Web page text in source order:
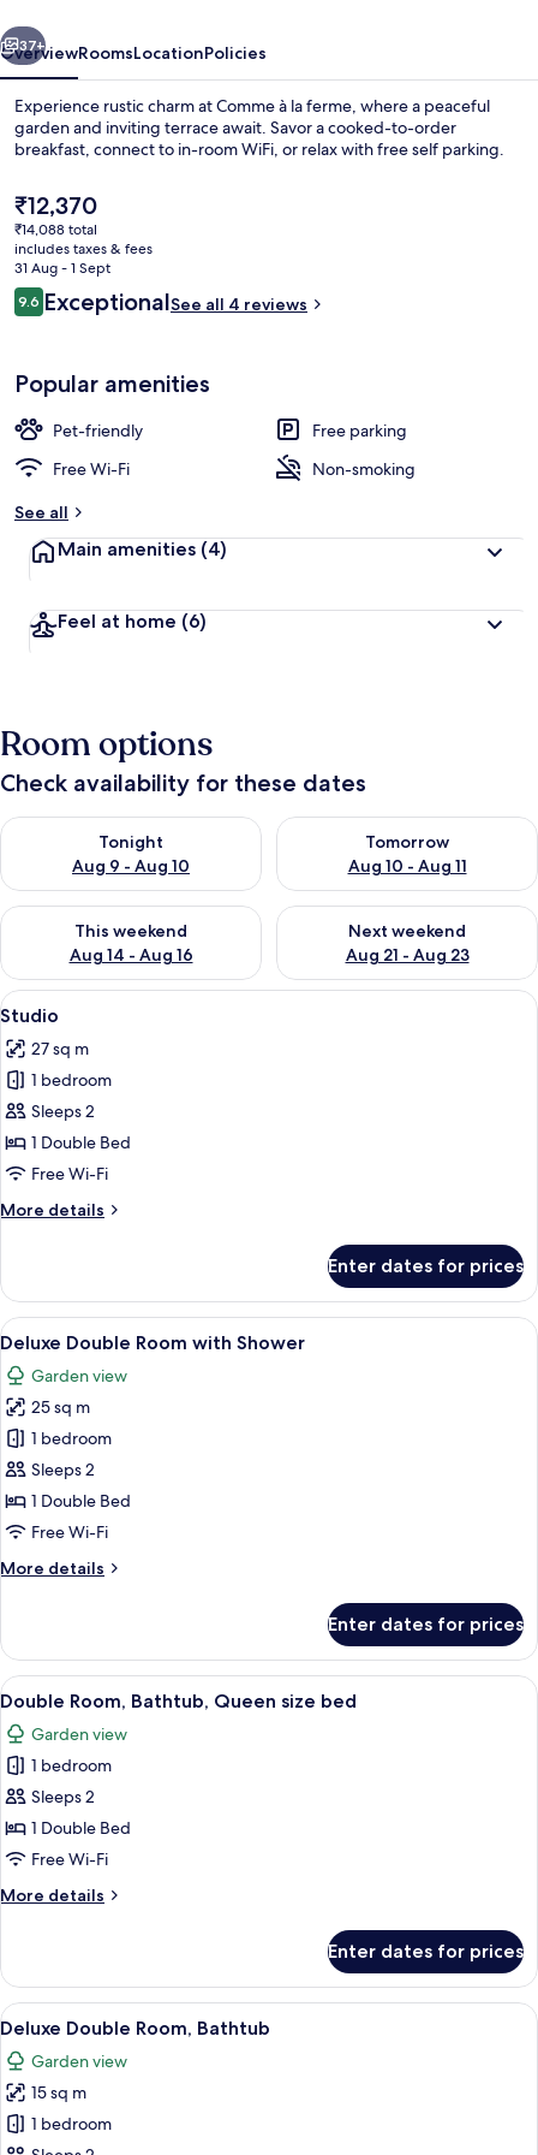
Blackout curtains, free WiFi, bed
Next
37+
OverviewRoomsLocationPolicies
Experience rustic charm at Comme à la ferme, where a peaceful
garden and inviting terrace await. Savor a cooked-to-order
breakfast, connect to in-room WiFi, or relax with free self parking.
The
current
price
is
₹12,370
₹12,370
₹14,088 total
includes taxes & fees
31 Aug - 1 Sept
Reviews
9.69.6 out of 10
ExceptionalSee all 4 reviews
Popular amenities
Pet-friendly
Free parking
Free Wi-Fi
Non-smoking
See all
Main amenities (4)
Feel at home (6)
Room options
Check availability for these dates
Tonight
Aug 9 - Aug 10
Check availability for tonight Aug 9 - Aug 10
Tomorrow
Aug 10 - Aug 11
Check availability for
This weekend
Aug 14 - Aug 16
Check availability for this weekend Aug 14 - Aug 16
Next weekend
Aug 21 - Aug 23
Check availability for next
View
all
photos
for
Studio
A bedroom with a wooden floor, a
12
Studio
27 sq m
1 bedroom
Sleeps 2
1 Double Bed
Free Wi-Fi
More details
More
Enter dates for prices
View
all
photos
for
Deluxe
Double
Room
with
A bedroom with a four-poster bed, a
6
Deluxe Double Room with Shower
Garden view
25 sq m
1 bedroom
Sleeps 2
1 Double Bed
Free Wi-Fi
More details
More
Double
Room
with
Shower
Enter dates for prices
View
all
photos
for
Double
Room,
Bathtub,
size
A bedroom with a bed, wooden
3
Double Room, Bathtub, Queen size bed
Garden view
1 bedroom
Sleeps 2
1 Double Bed
Free Wi-Fi
More details
More
Room,
Bathtub,
Queen
size
bed
Enter dates for prices
View
all
photos
for
Deluxe
A four-poster bed with white and
5
Deluxe Double Room, Bathtub
Garden view
15 sq m
1 bedroom